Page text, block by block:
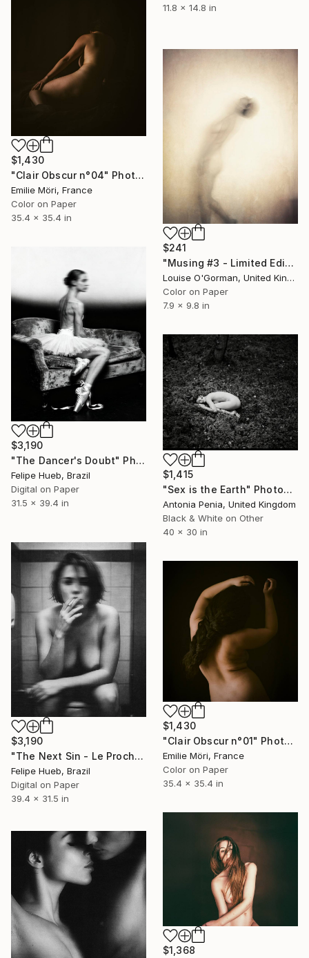
11.8 x 14.8 in
$1,430
"Clair Obscur n°04" Photograph
Emilie Möri, France
Color on Paper
35.4 x 35.4 in
$241
"Musing #3 - Limited Edition" Photograph
Louise O'Gorman, United Kingdom
Color on Paper
7.9 x 9.8 in
$3,190
"The Dancer's Doubt" Photograph
Felipe Hueb, Brazil
Digital on Paper
31.5 x 39.4 in
$1,415
"Sex is the Earth" Photograph
Antonia Penia, United Kingdom
Black & White on Other
40 x 30 in
$3,190
"The Next Sin - Le Prochain Péché" Photograph
Felipe Hueb, Brazil
Digital on Paper
39.4 x 31.5 in
$1,430
"Clair Obscur n°01" Photograph
Emilie Möri, France
Color on Paper
35.4 x 35.4 in
$1,368